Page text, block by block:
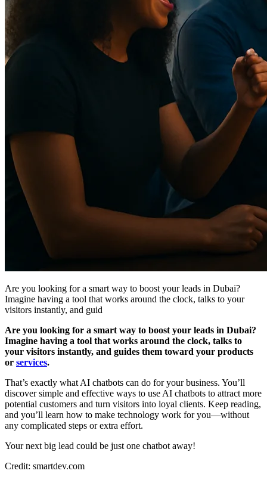
Are you looking for a smart way to boost your leads in Dubai?
Imagine having a tool that works around the clock, talks to your
visitors instantly, and guid
Are you looking for a smart way to boost your leads in Dubai?
Imagine having a tool that works around the clock, talks to
your visitors instantly, and guides them toward your products
or services.
That’s exactly what AI chatbots can do for your business. You’ll
discover simple and effective ways to use AI chatbots to attract more
potential customers and turn visitors into loyal clients. Keep reading,
and you’ll learn how to make technology work for you—without
any complicated steps or extra effort.
Your next big lead could be just one chatbot away!
Credit: smartdev.com